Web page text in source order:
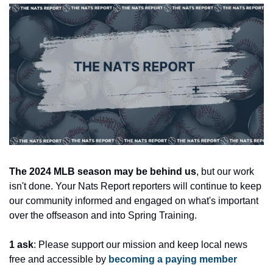
The 2024 MLB season may be behind us, but our work
isn't done. Your Nats Report reporters will continue to keep
our community informed and engaged on what's important
over the offseason and into Spring Training.
1 ask: Please support our mission and keep local news
free and accessible by becoming a paying member